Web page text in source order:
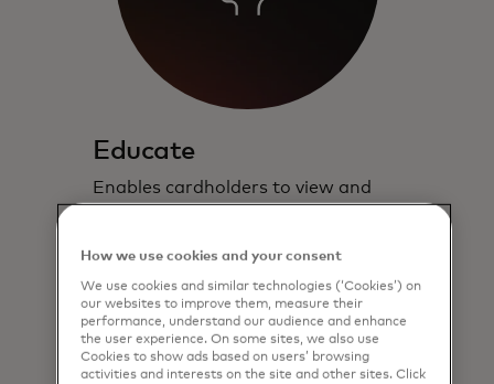
Educate
Enables cardholders to view and
How we use cookies and your consent
We use cookies and similar technologies (‘Cookies’) on
our websites to improve them, measure their
performance, understand our audience and enhance
the user experience. On some sites, we also use
Cookies to show ads based on users’ browsing
activities and interests on the site and other sites. Click